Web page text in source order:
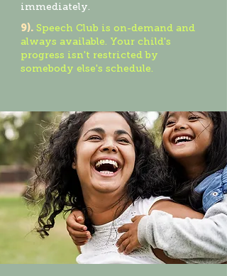
immediately.
9). Speech Club is on-demand and
always available. Your child's
progress isn't restricted by
somebody else's schedule.